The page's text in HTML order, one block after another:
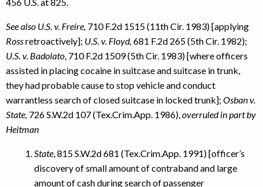
See also U.S. v. Freire, 710 F.2d 1515 (11th Cir. 1983) [applying
Rossretroactively]; U.S. v. Floyd, 681 F.2d 265 (5th Cir. 1982);
U.S. v. Badolato , 710 F.2d 1509 (5th Cir. 1983) [where officers
assisted in placing cocaine in suitcase and suitcase in trunk,
they had probable cause to stop vehicle and conduct
warrantless search of closed suitcase in locked trunk]; Osban v.
State, 726 S.W.2d 107 (Tex.Crim.App. 1986), overruled in part by
Heitman
State , 815 S.W.2d 681 (Tex.Crim.App. 1991) [officer’s
discovery of small amount of contraband and large
amount of cash during search of passenger